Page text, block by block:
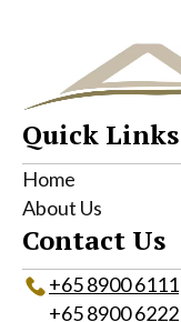
Quick Links
Home
About Us
Contact Us
+65‎ 8900‎ 6111
+65 8900 6222